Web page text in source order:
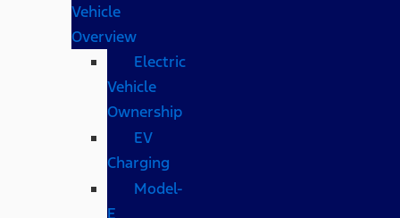
Vehicle
Overview
Electric
Vehicle
Ownership
EV
Charging
Model-
E